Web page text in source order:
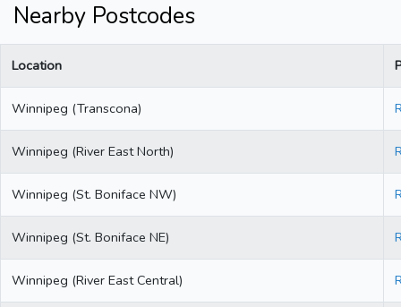
Nearby Postcodes
Location
Winnipeg (Transcona)
Winnipeg (River East North)
Winnipeg (St. Boniface NW)
Winnipeg (St. Boniface NE)
Winnipeg (River East Central)